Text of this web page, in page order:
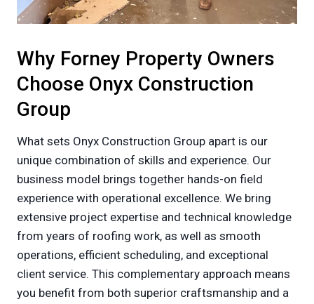
Why Forney Property Owners
Choose Onyx Construction
Group
What sets Onyx Construction Group apart is our
unique combination of skills and experience. Our
business model brings together hands-on field
experience with operational excellence. We bring
extensive project expertise and technical knowledge
from years of roofing work, as well as smooth
operations, efficient scheduling, and exceptional
client service. This complementary approach means
you benefit from both superior craftsmanship and a